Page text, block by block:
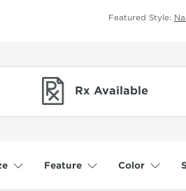
Featured Style:
Rx Available
Feature Color